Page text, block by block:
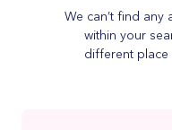
We can’t find any
within your
different place